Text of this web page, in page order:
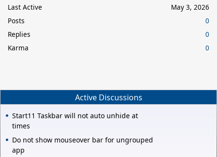
Last Active
May 3, 2026
Posts
0
Replies
0
Karma
0
Active Discussions
Start11 Taskbar will not auto unhide at
times
Do not show mouseover bar for ungrouped
app